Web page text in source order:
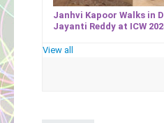
Janhvi Kapoor Walks in
Jayanti Reddy at ICW
View all